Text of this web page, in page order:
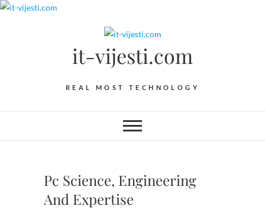
Skip
it-vijesti.com
REAL MOST TECHNOLOGY
Pc Science, Engineering
And Expertise